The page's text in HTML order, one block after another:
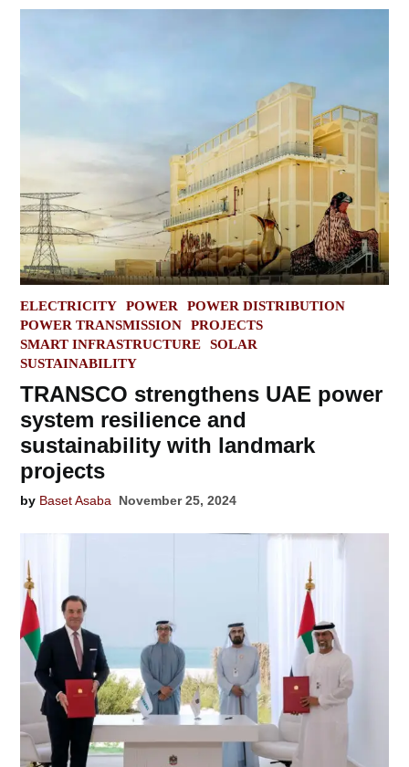
POSTED
IN
ELECTRICITY POWER
POWER DISTRIBUTION
POWER TRANSMISSION
PROJECTS
SMART INFRASTRUCTURE
SOLAR
SUSTAINABILITY
TRANSCO strengthens UAE power
system resilience and
sustainability with landmark
projects
by Baset Asaba November 25, 2024